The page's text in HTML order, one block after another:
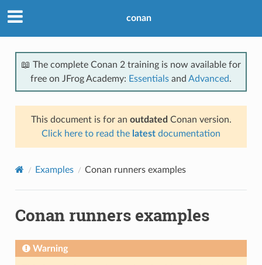
conan
📖 The complete Conan 2 training is now available for
free on JFrog Academy: Essentials and Advanced.
This document is for an outdated Conan version.
Click here to read the latest documentation
Examples Conan runners examples
Conan runners examples
Warning